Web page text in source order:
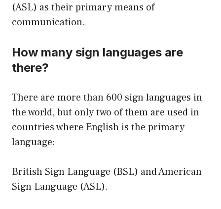
(ASL) as their primary means of
communication.
How many sign languages are
there?
There are more than 600 sign languages in
the world, but only two of them are used in
countries where English is the primary
language:
British Sign Language (BSL) and American
Sign Language (ASL).